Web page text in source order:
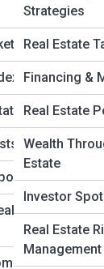
Estate
Strategies
Real Estate
Financing &
Real Estate
Wealth
Estate
Investor
Real Estate
Management
Image
Living